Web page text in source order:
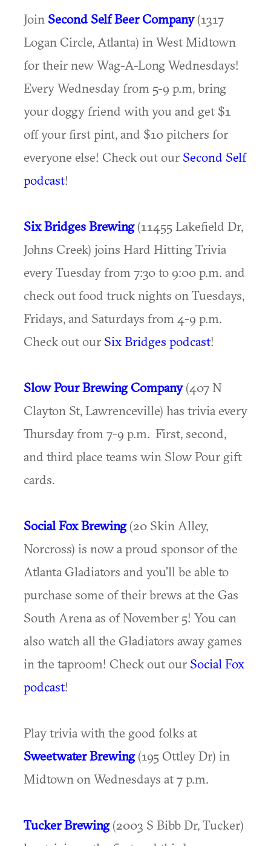
Join Second Self Beer Company(1317
Logan Circle, Atlanta) in West Midtown
for their new Wag-A-Long Wednesdays!
Every Wednesday from 5-9 p.m, bring
your doggy friend with you and get $1
off your first pint, and $10 pitchers for
everyone else! Check out our Second Self
podcast!
Six Bridges Brewing(11455 Lakefield Dr,
Johns Creek) joins Hard Hitting Trivia
every Tuesday from 7:30 to 9:00 p.m. and
check out food truck nights on Tuesdays,
Fridays, and Saturdays from 4-9 p.m.
Check out our Six Bridges podcast!
Slow Pour Brewing Company(407 N
Clayton St, Lawrenceville) has trivia every
Thursday from 7-9 p.m. First, second,
and third place teams win Slow Pour gift
cards.
Social Fox Brewing(20 Skin Alley,
Norcross) is now a proud sponsor of the
Atlanta Gladiators and you’ll be able to
purchase some of their brews at the Gas
South Arena as of November 5! You can
also watch all the Gladiators away games
in the taproom! Check out our Social Fox
podcast!
Play trivia with the good folks at
Sweetwater Brewing(195 Ottley Dr) in
Midtown on Wednesdays at 7 p.m.
Tucker Brewing(2003 S Bibb Dr, Tucker)